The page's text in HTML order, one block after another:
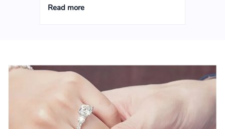
Read more